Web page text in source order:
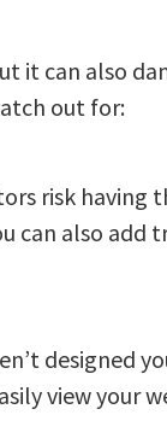
it can also
out for:
risk having
can also add
designed
view your